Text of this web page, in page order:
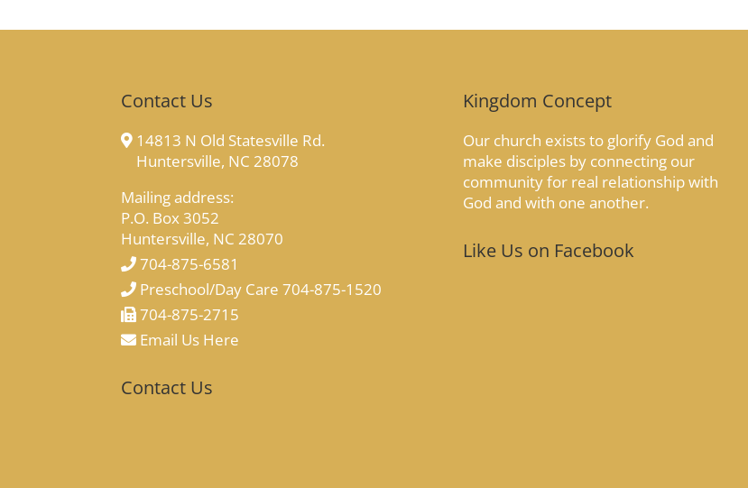
Contact Us
14813 N Old Statesville Rd.
Huntersville, NC 28078
Mailing address:
P.O. Box 3052
Huntersville, NC 28070
704-875-6581
Preschool/Day Care 704-875-1520
704-875-2715
Email Us Here
Contact Us
Kingdom Concept
Our church exists to glorify God and
make disciples by connecting our
community for real relationship with
God and with one another.
Like Us on Facebook